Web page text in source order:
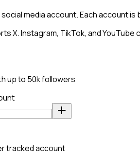
media account. Each account
X. Instagram, TikTok, and YouTube
up to 50k followers
tracked account